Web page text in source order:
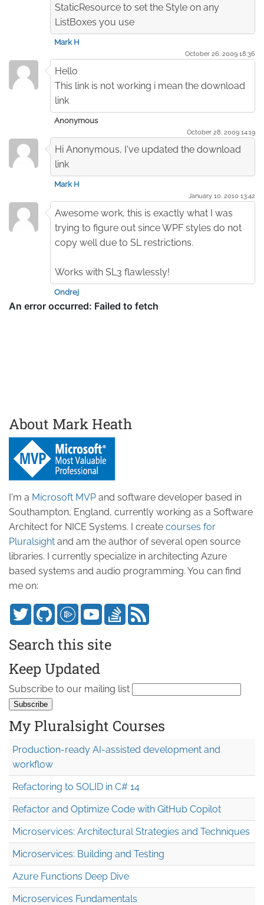
StaticResource to set the Style on any
ListBoxes you use
Mark H
October 26. 2009 18:36
Hello
This link is not working i mean the download
link
Anonymous
October 28. 2009 14:19
Hi Anonymous, I've updated the download
link
Mark H
January 10. 2010 13:42
Awesome work, this is exactly what I was
trying to figure out since WPF styles do not
copy well due to SL restrictions.
Works with SL3 flawlessly!
Ondrej
About Mark Heath
I'm a Microsoft MVP and software developer based in
Southampton, England, currently working as a Software
Architect for NICE Systems. I create courses for
Pluralsight and am the author of several open source
libraries. I currently specialize in architecting Azure
based systems and audio programming. You can find
me on:
Search this site
Keep Updated
Subscribe to our mailing list
My Pluralsight Courses
Production-ready AI-assisted development and
workflow
Refactoring to SOLID in C# 14
Refactor and Optimize Code with GitHub Copilot
Microservices: Architectural Strategies and Techniques
Microservices: Building and Testing
Azure Functions Deep Dive
Microservices Fundamentals